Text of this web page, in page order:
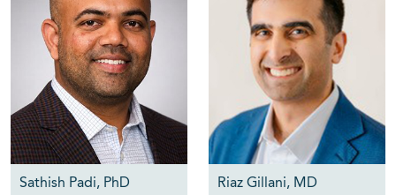
Sathish Padi, PhD Riaz Gillani, MD